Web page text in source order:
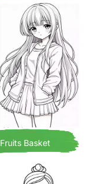
Fruits Basket